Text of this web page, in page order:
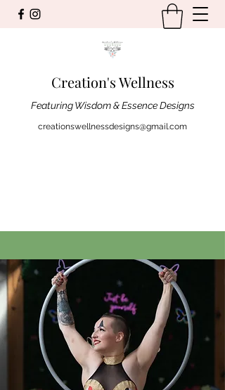
Creation's Wellness
Featuring Wisdom & Essence Designs
creationswellnessdesigns@gmail.com